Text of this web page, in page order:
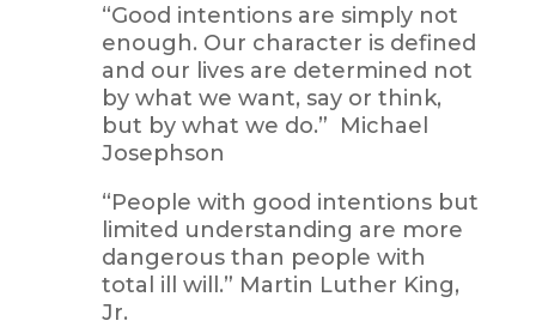
“Good intentions are simply not
enough. Our character is defined
and our lives are determined not
by what we want, say or think,
but by what we do.” Michael
Josephson
“People with good intentions but
limited understanding are more
dangerous than people with
total ill will.” Martin Luther King,
Jr.